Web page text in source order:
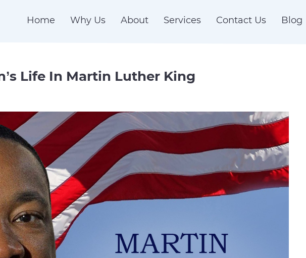
Home Why Us About Services Contact Us Blog
Life In Martin Luther King